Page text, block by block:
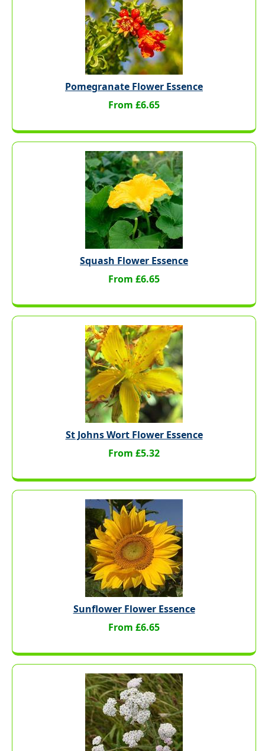
Pomegranate Flower Essence
From £6.65
Squash Flower Essence
From £6.65
St Johns Wort Flower Essence
From £5.32
Sunflower Flower Essence
From £6.65